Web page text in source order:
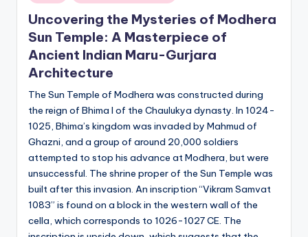
in
Uncovering the Mysteries of Modhera
Sun Temple: A Masterpiece of
Ancient Indian Maru-Gurjara
Architecture
The Sun Temple of Modhera was constructed during
the reign of Bhima I of the Chaulukya dynasty. In 1024-
1025, Bhima’s kingdom was invaded by Mahmud of
Ghazni, and a group of around 20,000 soldiers
attempted to stop his advance at Modhera, but were
unsuccessful. The shrine proper of the Sun Temple was
built after this invasion. An inscription “Vikram Samvat
1083” is found on a block in the western wall of the
cella, which corresponds to 1026-1027 CE. The